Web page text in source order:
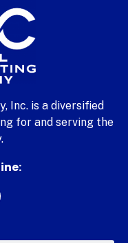
Inc. is a diversified
for and serving the